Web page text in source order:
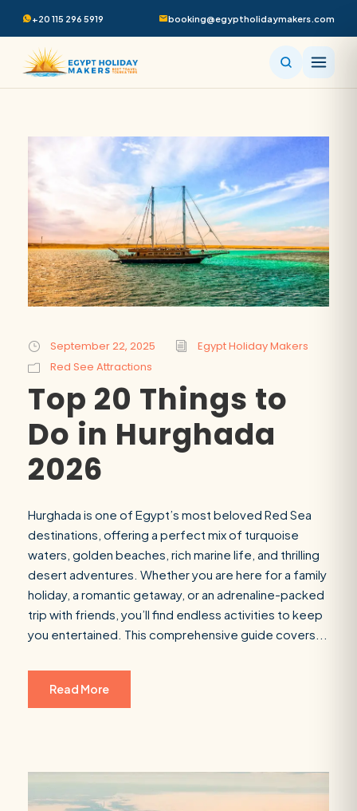
+20 115 296 5919 booking@egyptholidaymakers.com
September 22, 2025
Egypt Holiday Makers
Red See Attractions
Top 20 Things to
Do in Hurghada
2026
Hurghada is one of Egypt’s most beloved Red Sea
destinations, offering a perfect mix of turquoise
waters, golden beaches, rich marine life, and thrilling
desert adventures. Whether you are here for a family
holiday, a romantic getaway, or an adrenaline-packed
trip with friends, you’ll find endless activities to keep
you entertained. This comprehensive guide covers...
Read More